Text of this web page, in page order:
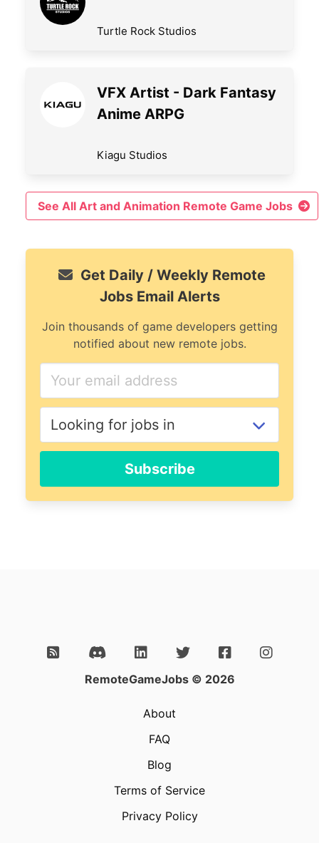
Turtle Rock Studios
VFX Artist - Dark Fantasy
Anime ARPG
Kiagu Studios
See All Art and Animation Remote Game Jobs
Get Daily / Weekly Remote
Jobs Email Alerts
Join thousands of game developers getting
notified about new remote jobs.
Subscribe
RemoteGameJobs © 2026
About
FAQ
Blog
Terms of Service
Privacy Policy